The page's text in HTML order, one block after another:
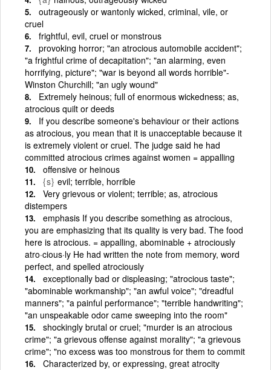
outrageously or wantonly wicked, criminal, vile, or
cruel
frightful, evil, cruel or monstrous
provoking horror; "an atrocious automobile accident";
"a frightful crime of decapitation"; "an alarming, even
horrifying, picture"; "war is beyond all words horrible"-
Winston Churchill; "an ugly wound"
Extremely heinous; full of enormous wickedness; as,
atrocious quilt or deeds
If you describe someone's behaviour or their actions
as atrocious, you mean that it is unacceptable because it
is extremely violent or cruel. The judge said he had
committed atrocious crimes against women = appalling
offensive or heinous
{s} evil; terrible, horrible
Very grievous or violent; terrible; as, atrocious
distempers
emphasis If you describe something as atrocious,
you are emphasizing that its quality is very bad. The food
here is atrocious. = appalling, abominable + atrociously
atro·cious·ly He had written the note from memory, word
perfect, and spelled atrociously
exceptionally bad or displeasing; "atrocious taste";
"abominable workmanship"; "an awful voice"; "dreadful
manners"; "a painful performance"; "terrible handwriting";
"an unspeakable odor came sweeping into the room"
shockingly brutal or cruel; "murder is an atrocious
crime"; "a grievous offense against morality"; "a grievous
crime"; "no excess was too monstrous for them to commit
Characterized by, or expressing, great atrocity